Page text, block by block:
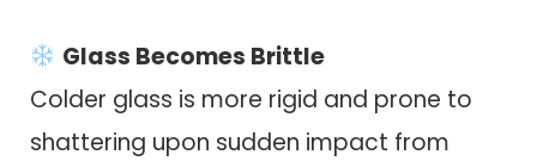
Glass Becomes Brittle
Colder glass is more rigid and prone to
shattering upon sudden impact from